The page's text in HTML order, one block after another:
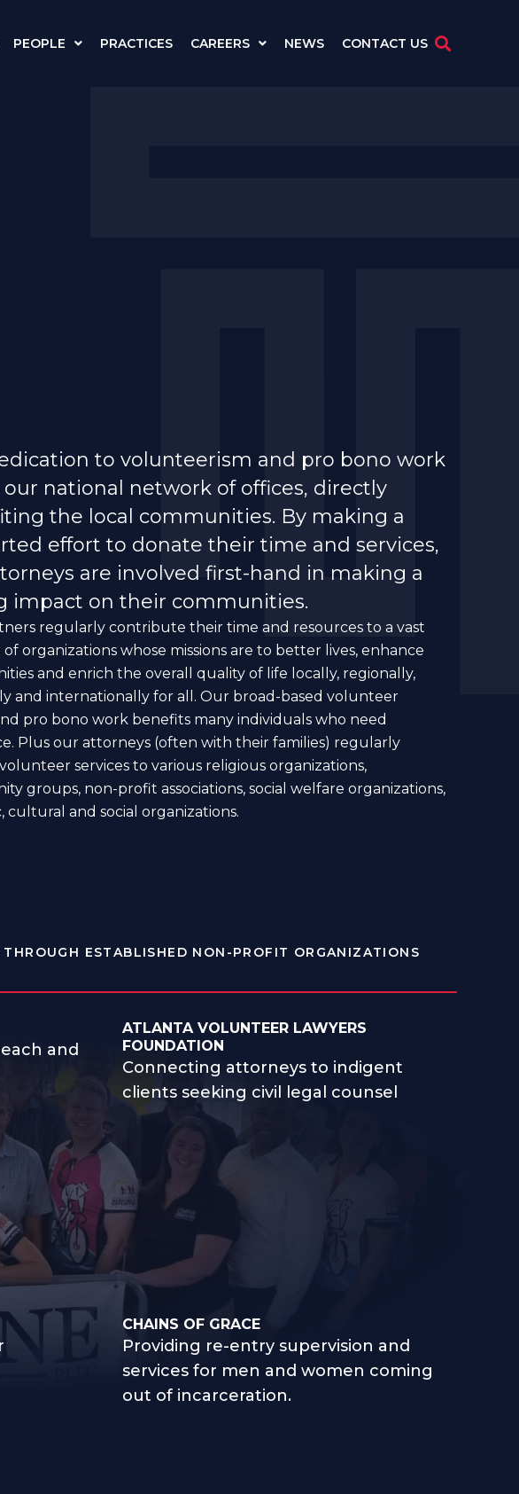
PEOPLE PRACTICES CAREERS NEWS CONTACT US
to volunteerism and pro bono work
our national network of offices, directly
the local communities. By making a
effort to donate their time and services,
are involved first-hand in making a
impact on their communities.
regularly contribute their time and resources to a vast
organizations whose missions are to better lives, enhance
and enrich the overall quality of life locally, regionally,
and internationally for all. Our broad-based volunteer
pro bono work benefits many individuals who need
Plus our attorneys (often with their families) regularly
services to various religious organizations,
groups, non-profit associations, social welfare organizations,
cultural and social organizations.
ESTABLISHED NON-PROFIT ORGANIZATIONS
and
ATLANTA VOLUNTEER LAWYERS
FOUNDATION
Connecting attorneys to indigent
clients seeking civil legal counsel
CHAINS OF GRACE
Providing re-entry supervision and
services for men and women coming
out of incarceration.